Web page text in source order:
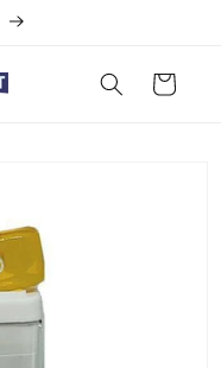
Cart